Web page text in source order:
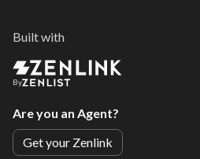
Built with
By
Are you an Agent?
Get your Zenlink